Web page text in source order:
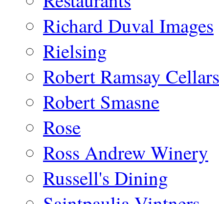
Richard Duval Images
Rielsing
Robert Ramsay Cellars
Robert Smasne
Rose
Ross Andrew Winery
Russell's Dining